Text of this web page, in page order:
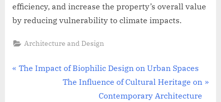
efficiency, and increase the property’s overall value
by reducing vulnerability to climate impacts.
Architecture and Design
Post
P
The Impact of Biophilic Design on Urban Spaces
N
The Influence of Cultural Heritage on
Contemporary Architecture